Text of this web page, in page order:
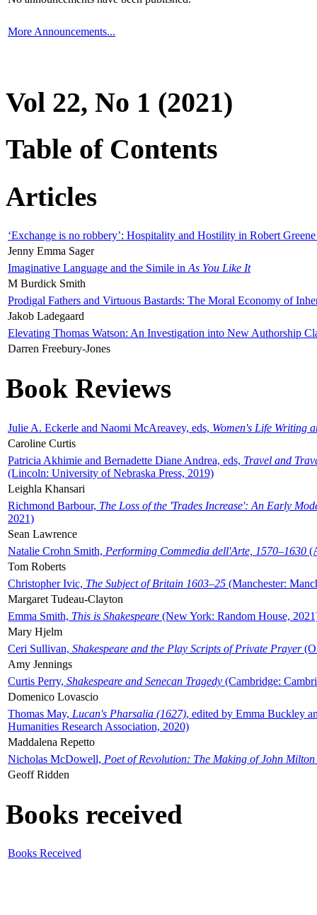
More Announcements...
Vol 22, No 1 (2021)
Table of Contents
Articles
‘Exchange is no robbery’: Hospitality and Hostility in Robert
Jenny Emma Sager
Imaginative Language and the Simile in As You Like It
M Burdick Smith
Prodigal Fathers and Virtuous Bastards: The Moral Economy of
Jakob Ladegaard
Elevating Thomas Watson: An Investigation into New Authorship
Darren Freebury-Jones
Book Reviews
Julie A. Eckerle and Naomi McAreavey, eds, Women's Life Writing
Caroline Curtis
Patricia Akhimie and Bernadette Diane Andrea, eds, Travel and
(Lincoln: University of Nebraska Press, 2019)
Leighla Khansari
Richmond Barbour, The Loss of the 'Trades Increase': An Early
2021)
Sean Lawrence
Natalie Crohn Smith, Performing Commedia dell'Arte, 1570–1630
Tom Roberts
Christopher Ivic, The Subject of Britain 1603–25 (Manchester:
Margaret Tudeau-Clayton
Emma Smith, This is Shakespeare (New York: Random House,
Mary Hjelm
Ceri Sullivan, Shakespeare and the Play Scripts of Private Prayer
Amy Jennings
Curtis Perry, Shakespeare and Senecan Tragedy (Cambridge:
Domenico Lovascio
Thomas May, Lucan's Pharsalia (1627), edited by Emma Buckley
Humanities Research Association, 2020)
Maddalena Repetto
Nicholas McDowell, Poet of Revolution: The Making of John Milton
Geoff Ridden
Books received
Books Received